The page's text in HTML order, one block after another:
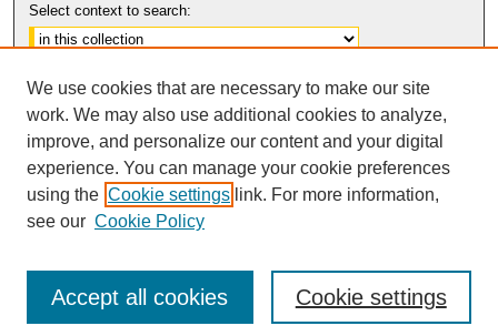
Select context to search:
Advanced Search
Notify me via email orRSS
We use cookies that are necessary to make our site
work. We may also use additional cookies to analyze,
improve, and personalize our content and your digital
experience. You can manage your cookie preferences
using the Cookie settings link. For more information,
see our Cookie Policy
Cookie settings
Accept all cookies